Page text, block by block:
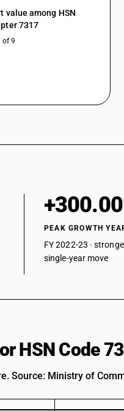
value among HSN
7317
of 9
PEAK GROWTH
FY 2022-23 ·
single-year move
HSN Code
Source: Ministry of